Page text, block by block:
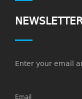
Enter your email
Email